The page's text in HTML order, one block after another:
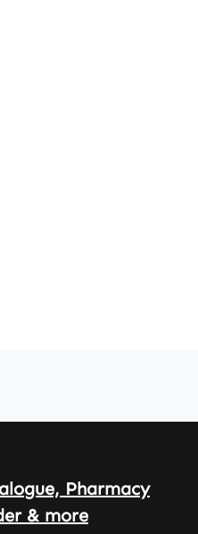
Pharmacy
& more